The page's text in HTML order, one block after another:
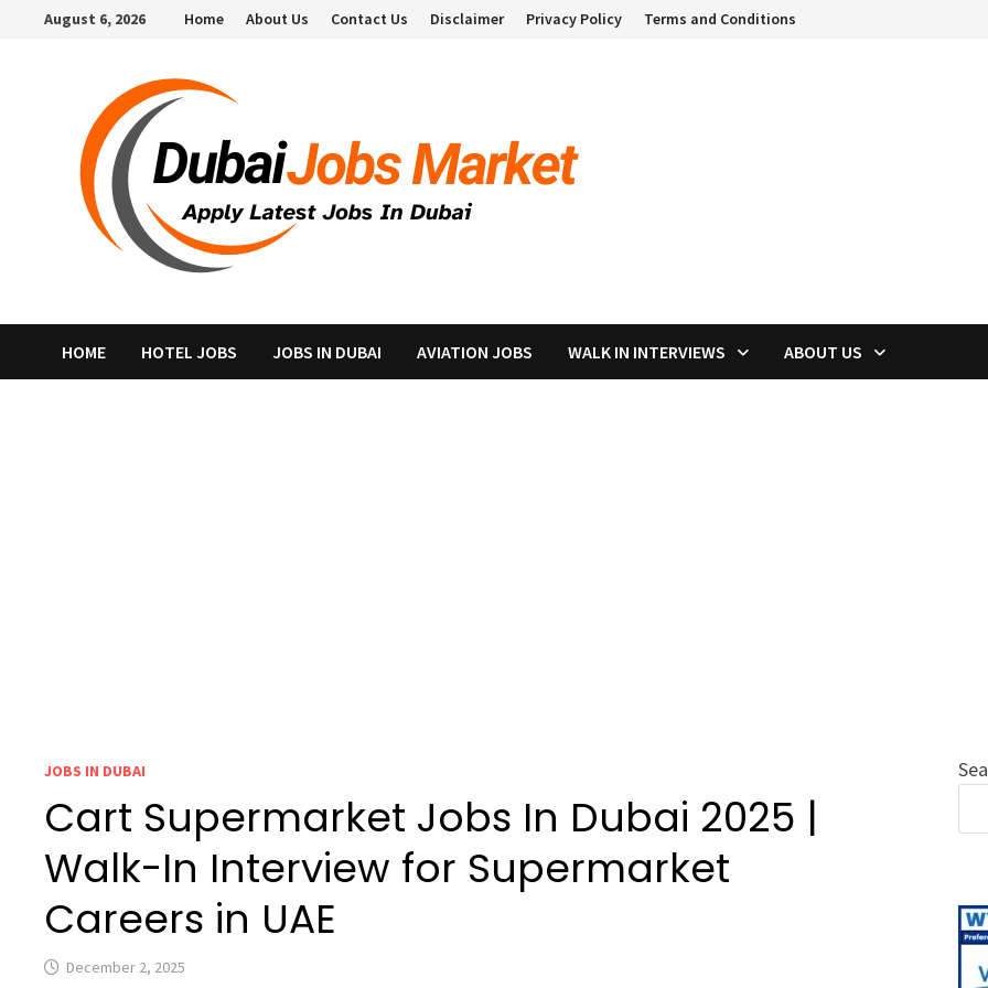
August 6, 2026 Home About Us Contact Us Disclaimer Privacy Policy Terms and Conditions
HOME HOTEL JOBS JOBS IN DUBAI AVIATION JOBS WALK IN INTERVIEWS ABOUT US
JOBS IN DUBAI
Cart Supermarket Jobs In Dubai 2025 |
Walk-In Interview for Supermarket
Careers in UAE
December 2, 2025